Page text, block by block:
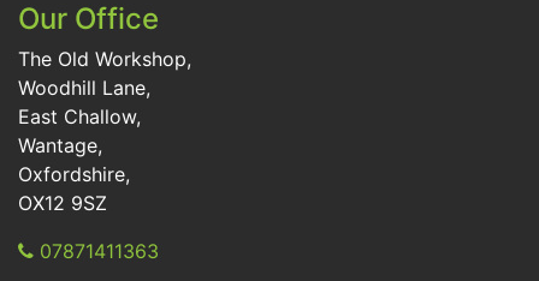
Our Office
The Old Workshop,
Woodhill Lane,
East Challow,
Wantage,
Oxfordshire,
OX12 9SZ
07871411363